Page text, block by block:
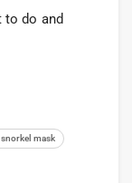
do and
mask